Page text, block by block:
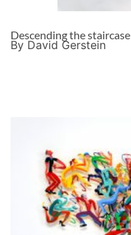
Descending the staircase
By David Gerstein